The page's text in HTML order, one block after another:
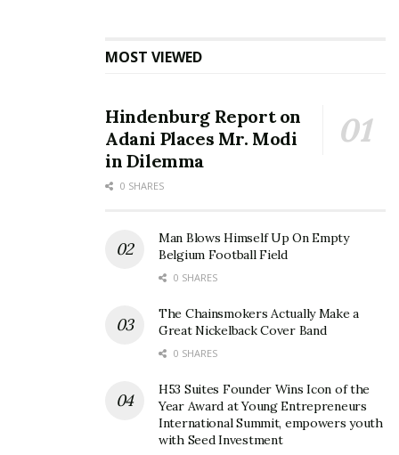
MOST VIEWED
Hindenburg Report on
Adani Places Mr. Modi
in Dilemma
0 SHARES
Man Blows Himself Up On Empty
Belgium Football Field
0 SHARES
The Chainsmokers Actually Make a
Great Nickelback Cover Band
0 SHARES
H53 Suites Founder Wins Icon of the
Year Award at Young Entrepreneurs
International Summit, empowers youth
with Seed Investment